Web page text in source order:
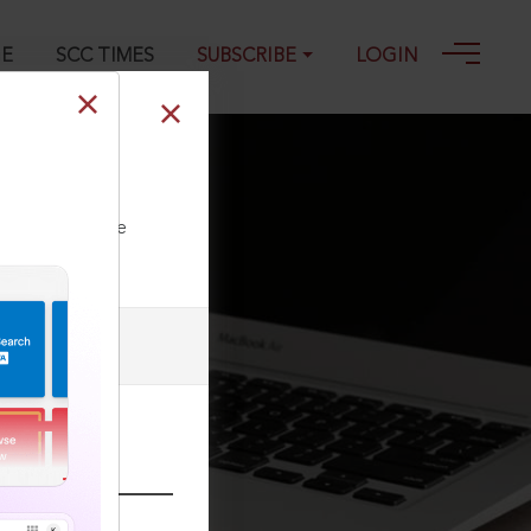
SCC TIMES SUBSCRIBE LOGIN
our Toll Free